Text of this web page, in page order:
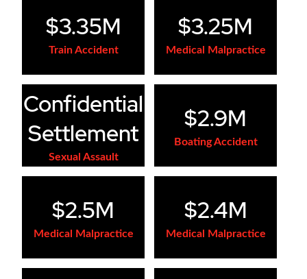
$3.35M
Train Accident
$3.25M
Medical Malpractice
Confidential
Settlement
Sexual Assault
$2.9M
Boating Accident
$2.5M
Medical Malpractice
$2.4M
Medical Malpractice